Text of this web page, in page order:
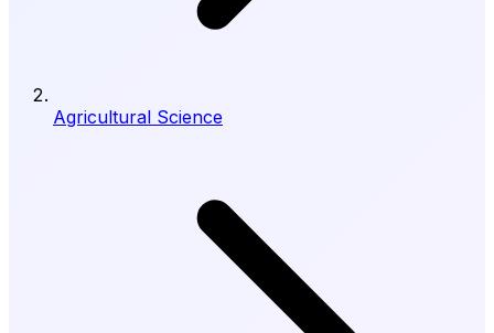
Agricultural Science